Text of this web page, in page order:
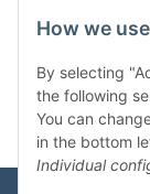
Categories
How we
By selecting
the following
You can
in the bottom
Individual